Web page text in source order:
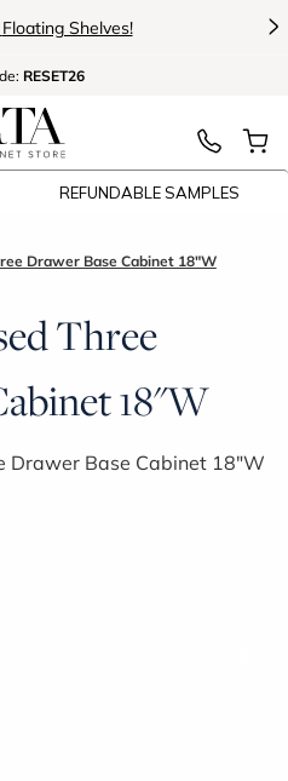
Floating Shelves! >
RESET26
REFUNDABLE SAMPLES
Drawer Base Cabinet 18"W
Three
18"W